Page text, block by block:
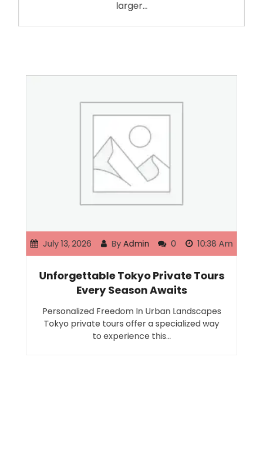
larger…
July 13, 2026 ByAdmin 0 10:38 Am
Unforgettable Tokyo Private Tours
Every Season Awaits
Personalized Freedom In Urban Landscapes
Tokyo private tours offer a specialized way
to experience this…